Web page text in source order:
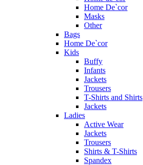
Home De`cor
Masks
Other
Bags
Home De`cor
Kids
Buffy
Infants
Jackets
Trousers
T-Shirts and Shirts
Jackets
Ladies
Active Wear
Jackets
Trousers
Shirts & T-Shirts
Spandex